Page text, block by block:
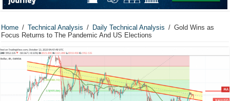
Home / Technical Analysis / Daily Technical Analysis / Gold Wins as
Focus Returns to The Pandemic And US Elections